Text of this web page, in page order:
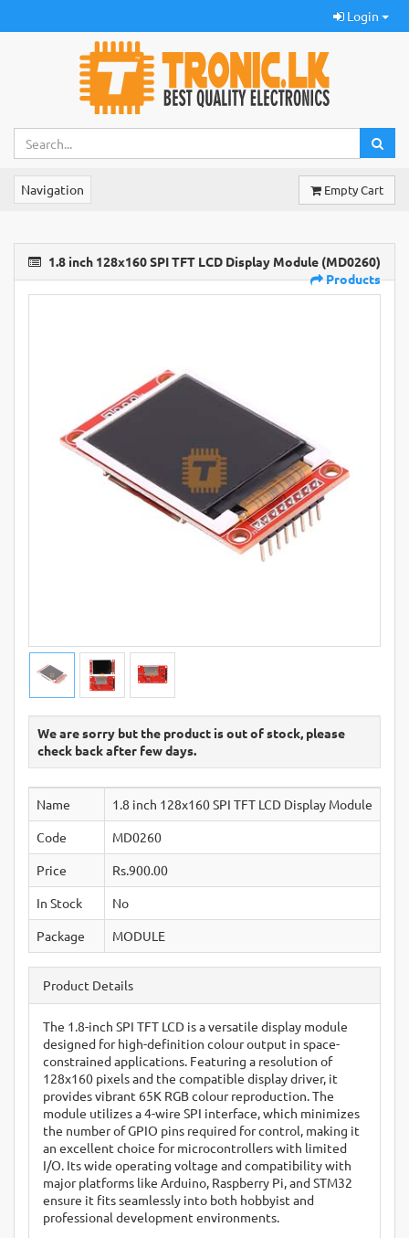
Login
Navigation Empty Cart
1.8 inch 128x160 SPI TFT LCD Display Module (MD0260)
Products
We are sorry but the product is out of stock, please
check back after few days.
Name
1.8 inch 128x160 SPI TFT LCD Display Module
Code
MD0260
Price
Rs.900.00
In Stock
No
Package
MODULE
Product Details
The 1.8-inch SPI TFT LCD is a versatile display module
designed for high-definition colour output in space-
constrained applications. Featuring a resolution of
128x160 pixels and the compatible display driver, it
provides vibrant 65K RGB colour reproduction.The
module utilizes a 4-wire SPI interface, which minimizes
the number of GPIO pins required for control, making it
an excellent choice for microcontrollers with limited
I/O. Its wide operating voltage and compatibility with
major platforms like Arduino, Raspberry Pi, and STM32
ensure it fits seamlessly into both hobbyist and
professional development environments.